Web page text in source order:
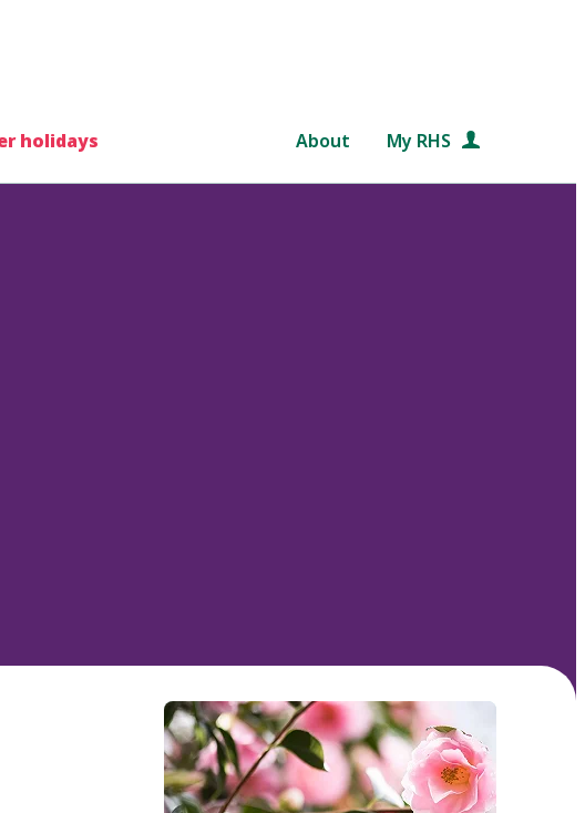
holidays About My RHS